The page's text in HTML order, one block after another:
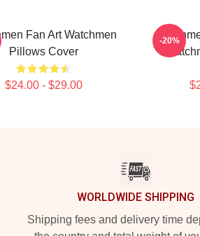
Fan Art Watchmen
Pillows Cover
$24.00 - $29.00
-20%
WORLDWIDE SHIPPING
Shipping fees and delivery time